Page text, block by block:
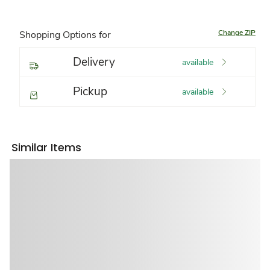
Shopping Options for Change ZIP
Delivery available
Pickup available
Similar Items